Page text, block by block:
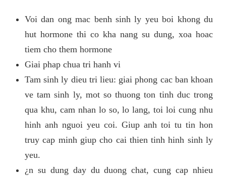
Voi dan ong mac benh sinh ly yeu boi khong du
hut hormone thi co kha nang su dung, xoa hoac
tiem cho them hormone
Giai phap chua tri hanh vi
Tam sinh ly dieu tri lieu: giai phong cac ban khoan
ve tam sinh ly, mot so thuong ton tinh duc trong
qua khu, cam nhan lo so, lo lang, toi loi cung nhu
hinh anh nguoi yeu coi. Giup anh toi tu tin hon
truy cap minh giup cho cai thien tinh hinh sinh ly
yeu.
¿n su dung day du duong chat, cung cap nhieu